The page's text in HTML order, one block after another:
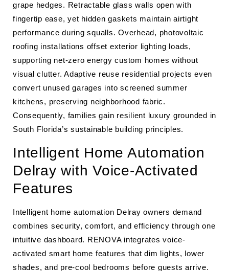
grape hedges. Retractable glass walls open with
fingertip ease, yet hidden gaskets maintain airtight
performance during squalls. Overhead, photovoltaic
roofing installations offset exterior lighting loads,
supporting net-zero energy custom homes without
visual clutter. Adaptive reuse residential projects even
convert unused garages into screened summer
kitchens, preserving neighborhood fabric.
Consequently, families gain resilient luxury grounded in
South Florida’s sustainable building principles.
Intelligent Home Automation
Delray with Voice-Activated
Features
Intelligent home automation Delray owners demand
combines security, comfort, and efficiency through one
intuitive dashboard. RENOVA integrates voice-
activated smart home features that dim lights, lower
shades, and pre-cool bedrooms before guests arrive.